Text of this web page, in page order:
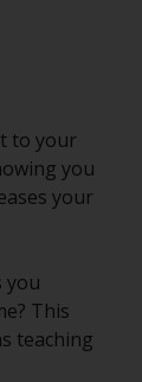
to your
you
your
you
This
teaching